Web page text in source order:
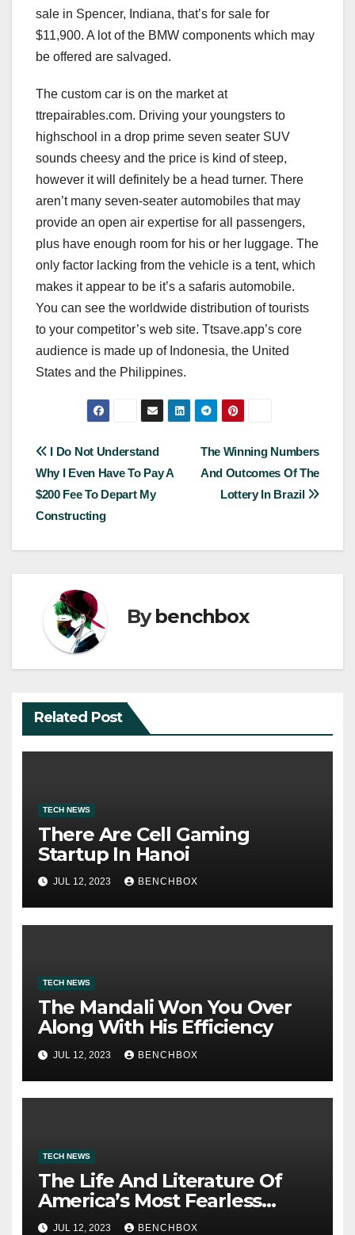
sale in Spencer, Indiana, that’s for sale for
$11,900. A lot of the BMW components which may
be offered are salvaged.
The custom car is on the market at
ttrepairables.com. Driving your youngsters to
highschool in a drop prime seven seater SUV
sounds cheesy and the price is kind of steep,
however it will definitely be a head turner. There
aren’t many seven-seater automobiles that may
provide an open air expertise for all passengers,
plus have enough room for his or her luggage. The
only factor lacking from the vehicle is a tent, which
makes it appear to be it’s a safaris automobile.
You can see the worldwide distribution of tourists
to your competitor’s web site. Ttsave.app’s core
audience is made up of Indonesia, the United
States and the Philippines.
Post
navigation
The Winning Numbers
And Outcomes Of The
Lottery In Brazil
I Do Not Understand
Why I Even Have To Pay A
$200 Fee To Depart My
Constructing
Bybenchbox
Related Post
TECH NEWS
There Are Cell Gaming
Startup In Hanoi
JUL 12, 2023 BENCHBOX
TECH NEWS
The Mandali Won You Over
Along With His Efficiency
JUL 12, 2023 BENCHBOX
TECH NEWS
The Life And Literature Of
America’s Most Fearless
Satirist
JUL 12, 2023 BENCHBOX